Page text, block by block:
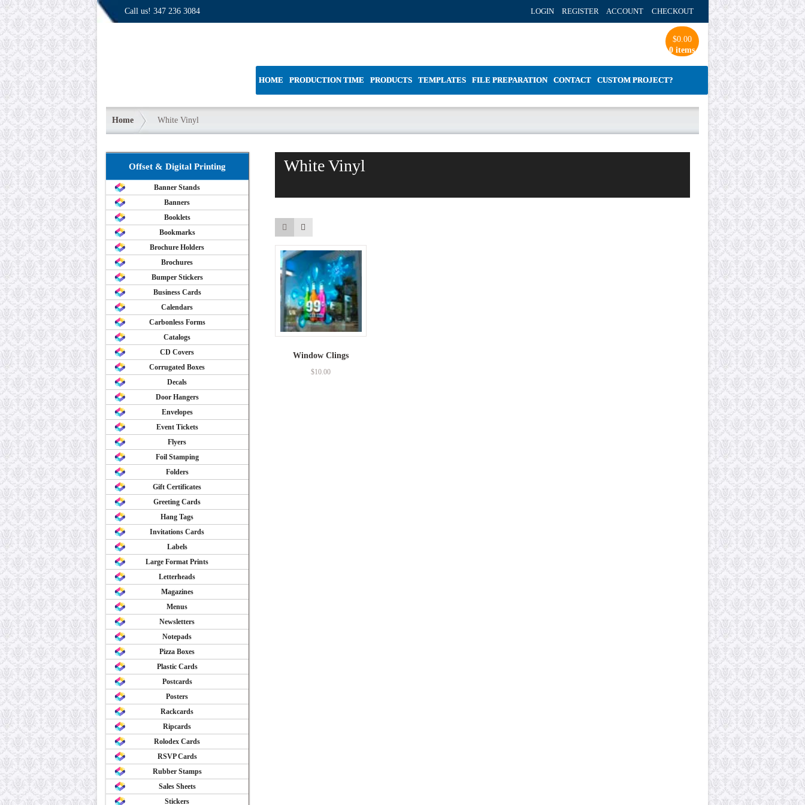
Call us! 347 236 3084 LOGIN REGISTER ACCOUNT CHECKOUT
$0.00
0 items
HOME PRODUCTION TIME PRODUCTS TEMPLATES FILE PREPARATION CONTACT CUSTOM PROJECT?
Home White Vinyl
White Vinyl
Window Clings
$10.00
Offset & Digital Printing
Banner Stands
Banners
Booklets
Bookmarks
Brochure Holders
Brochures
Bumper Stickers
Business Cards
Calendars
Carbonless Forms
Catalogs
CD Covers
Corrugated Boxes
Decals
Door Hangers
Envelopes
Event Tickets
Flyers
Foil Stamping
Folders
Gift Certificates
Greeting Cards
Hang Tags
Invitations Cards
Labels
Large Format Prints
Letterheads
Magazines
Menus
Newsletters
Notepads
Pizza Boxes
Plastic Cards
Postcards
Posters
Rackcards
Ripcards
Rolodex Cards
RSVP Cards
Rubber Stamps
Sales Sheets
Stickers